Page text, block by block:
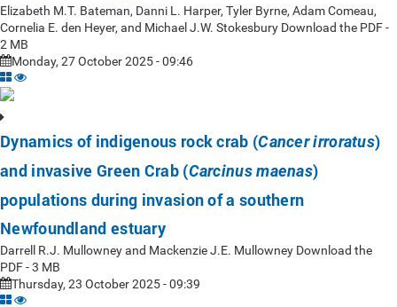
Elizabeth M.T. Bateman, Danni L. Harper, Tyler Byrne, Adam Comeau,
Cornelia E. den Heyer, and Michael J.W. Stokesbury Download the PDF -
2 MB
Monday, 27 October 2025 - 09:46
Dynamics of indigenous rock crab (Cancer irroratus)
and invasive Green Crab (Carcinus maenas)
populations during invasion of a southern
Newfoundland estuary
Darrell R.J. Mullowney and Mackenzie J.E. Mullowney Download the
PDF - 3 MB
Thursday, 23 October 2025 - 09:39